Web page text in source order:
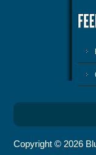
Copyright © 2026